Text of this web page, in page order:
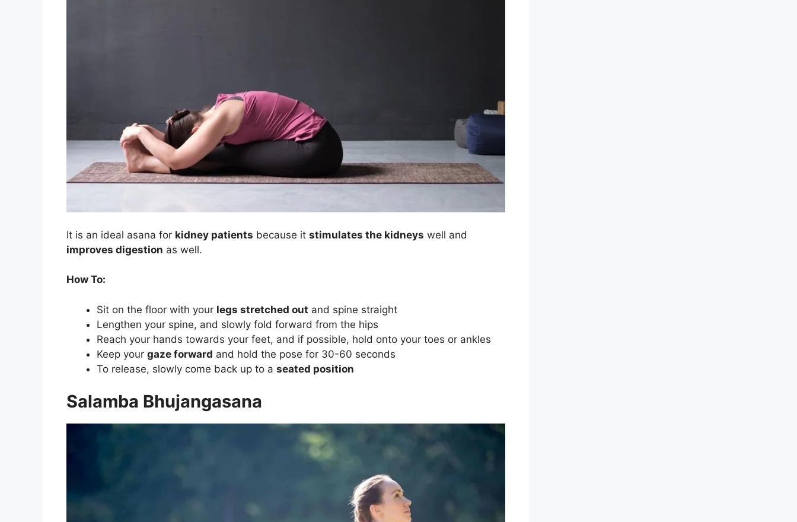
It is an ideal asana for kidney patients because it stimulates the kidneys well and
improves digestion as well.
How To:
Sit on the floor with your legs stretched out and spine straight
Lengthen your spine, and slowly fold forward from the hips
Reach your hands towards your feet, and if possible, hold onto your toes or ankles
Keep your gaze forward and hold the pose for 30-60 seconds
To release, slowly come back up to a seated position
Salamba Bhujangasana